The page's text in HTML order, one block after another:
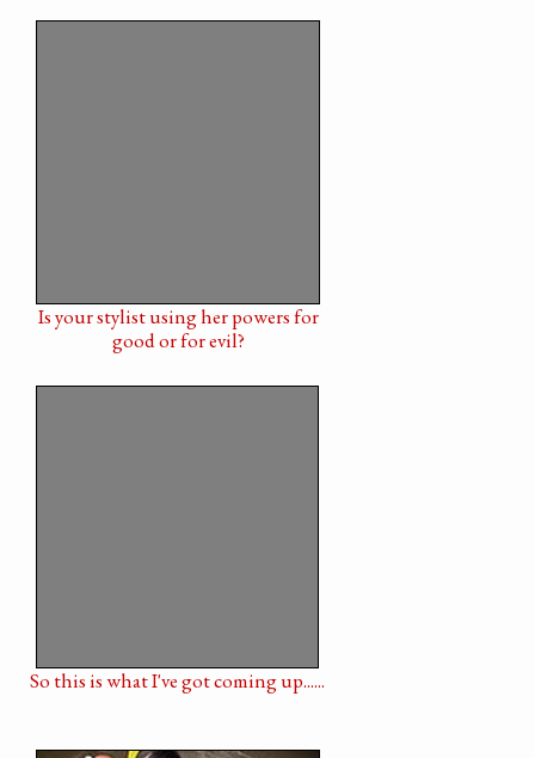
Is your stylist using her powers for
good or for evil?
So this is what I've got coming up......